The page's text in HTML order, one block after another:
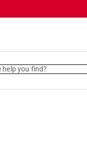
help you find?